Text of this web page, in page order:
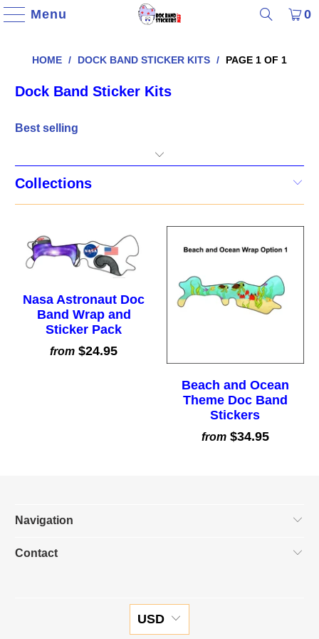
Menu 0
HOME / DOCK BAND STICKER KITS / PAGE 1 OF 1
Dock Band Sticker Kits
Collections
Nasa Astronaut Doc
Band Wrap and
Sticker Pack
from $24.95
Beach and Ocean
Theme Doc Band
Stickers
from $34.95
Navigation
Contact
USD